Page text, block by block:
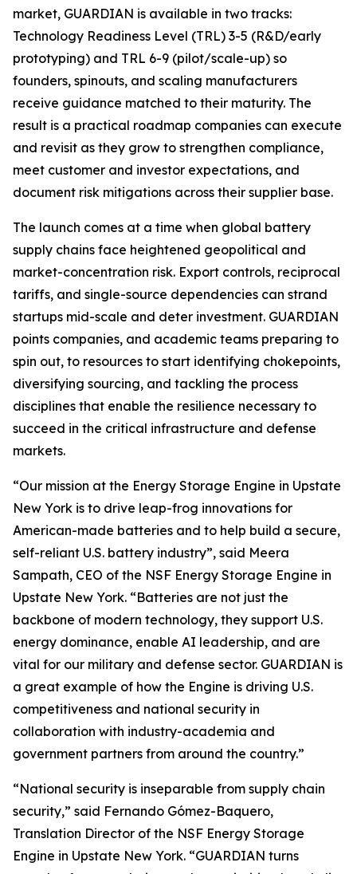
market, GUARDIAN is available in two tracks:
Technology Readiness Level (TRL) 3-5 (R&D/early
prototyping) and TRL 6-9 (pilot/scale-up) so
founders, spinouts, and scaling manufacturers
receive guidance matched to their maturity. The
result is a practical roadmap companies can execute
and revisit as they grow to strengthen compliance,
meet customer and investor expectations, and
document risk mitigations across their supplier base.
The launch comes at a time when global battery
supply chains face heightened geopolitical and
market-concentration risk. Export controls, reciprocal
tariffs, and single-source dependencies can strand
startups mid-scale and deter investment. GUARDIAN
points companies, and academic teams preparing to
spin out, to resources to start identifying chokepoints,
diversifying sourcing, and tackling the process
disciplines that enable the resilience necessary to
succeed in the critical infrastructure and defense
markets.
“Our mission at the Energy Storage Engine in Upstate
New York is to drive leap-frog innovations for
American-made batteries and to help build a secure,
self-reliant U.S. battery industry”, said Meera
Sampath, CEO of the NSF Energy Storage Engine in
Upstate New York. “Batteries are not just the
backbone of modern technology, they support U.S.
energy dominance, enable AI leadership, and are
vital for our military and defense sector. GUARDIAN is
a great example of how the Engine is driving U.S.
competitiveness and national security in
collaboration with industry-academia and
government partners from around the country.”
“National security is inseparable from supply chain
security,” said Fernando Gómez-Baquero,
Translation Director of the NSF Energy Storage
Engine in Upstate New York. “GUARDIAN turns